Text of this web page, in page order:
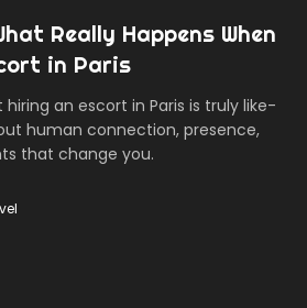
Really Happens When
in Paris
an escort in Paris is truly like-
human connection, presence,
that change you.